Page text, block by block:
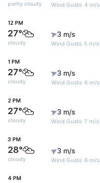
partly cloudy Wind Gusts: 4 m/s
12 PM
27°
cloudy
3 m/s
Wind Gusts: 5 m/s
1 PM
27°
cloudy
3 m/s
Wind Gusts: 6 m/s
2 PM
27°
cloudy
3 m/s
Wind Gusts: 7 m/s
3 PM
28°
cloudy
3 m/s
Wind Gusts: 6 m/s
4 PM